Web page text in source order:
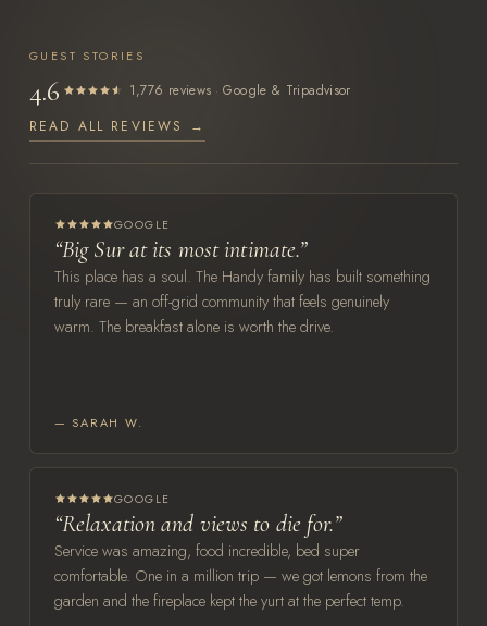
GUEST STORIES
4.6 1,776 reviews · Google & Tripadvisor
READ ALL REVIEWS →
GOOGLE
“Big Sur at its most intimate.”
This place has a soul. The Handy family has built something
truly rare — an off-grid community that feels genuinely
warm. The breakfast alone is worth the drive.
— SARAH W.
GOOGLE
“Relaxation and views to die for.”
Service was amazing, food incredible, bed super
comfortable. One in a million trip — we got lemons from the
garden and the fireplace kept the yurt at the perfect temp.